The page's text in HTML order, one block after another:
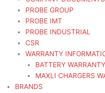
PROBE GROUP
PROBE IMT
PROBE INDUSTRIAL
CSR
WARRANTY
BATTERY
MAXLI CHARGERS
BRANDS